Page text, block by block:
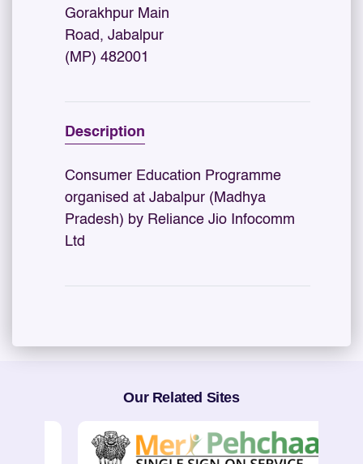
Gorakhpur Main
Road, Jabalpur
(MP) 482001
Description
Consumer Education Programme
organised at Jabalpur (Madhya
Pradesh) by Reliance Jio Infocomm
Ltd
Our Related Sites